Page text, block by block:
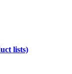
lists)